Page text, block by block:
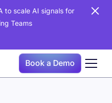
to scale AI signals for
Teams
Book a Demo